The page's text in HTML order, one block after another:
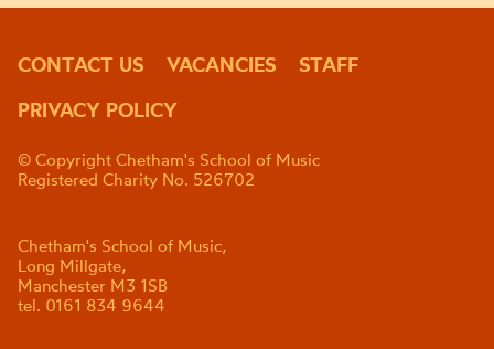
CONTACT US VACANCIES
STAFF
PRIVACY POLICY
© Copyright Chetham's School of Music
Registered Charity No. 526702
Chetham's School of Music,
Long Millgate,
Manchester M3 1SB
tel. 0161 834 9644